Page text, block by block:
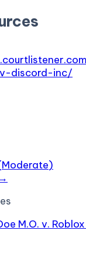
discord-inc/
Moderate)
s
M.O. v.